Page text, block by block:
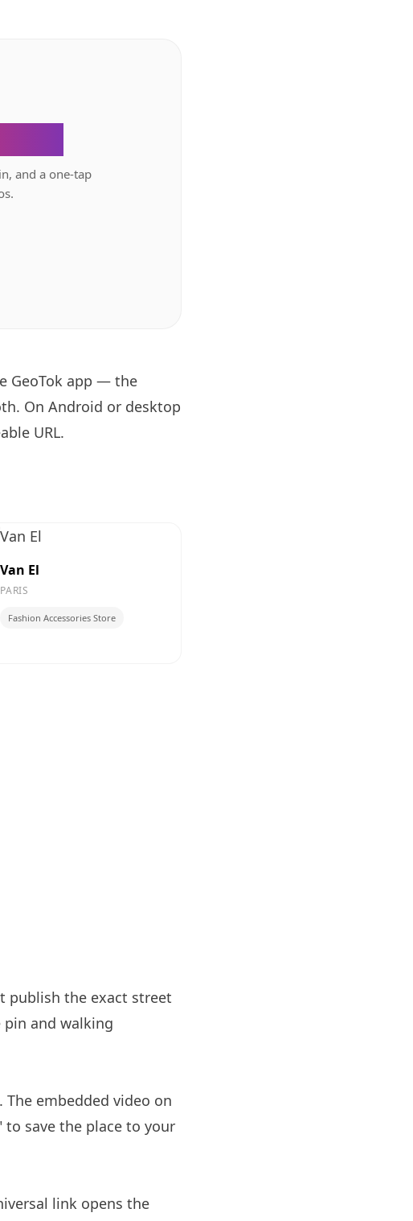
and a one-tap
GeoTok app — the
On Android or desktop
URL.
Van El
PARIS
Fashion Accessories Store
publish the exact street
pin and walking
The embedded video on
save the place to your
link opens the